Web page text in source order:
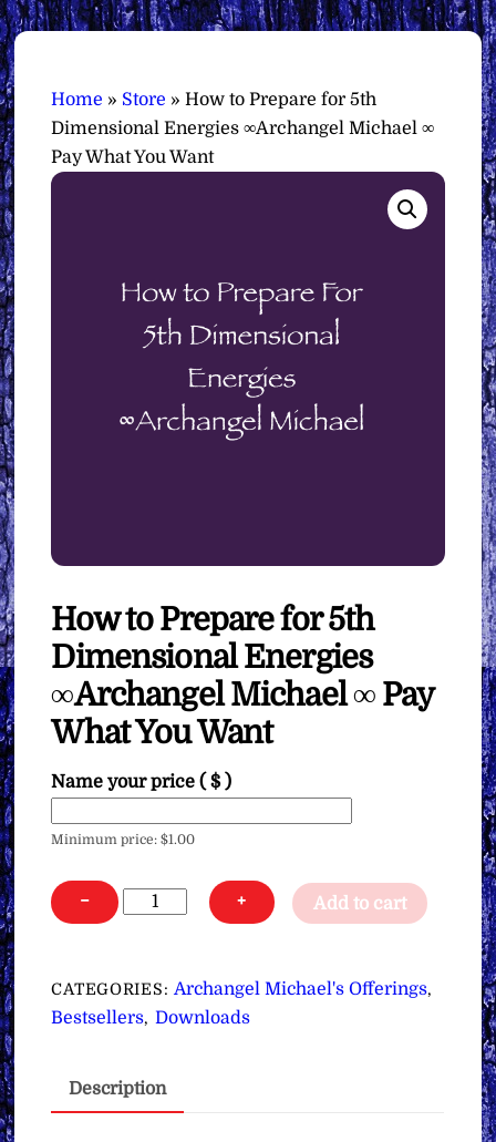
Home » Store »How to Prepare for 5th
Dimensional Energies ∞Archangel Michael ∞
Pay What You Want
How to Prepare for 5th
Dimensional Energies
∞Archangel Michael ∞ Pay
What You Want
Name your price( $ )
Minimum price:$1.00
−
How
for
5th
∞Archangel
+ Add to cart
CATEGORIES: Archangel Michael's Offerings,
Bestsellers, Downloads
Description